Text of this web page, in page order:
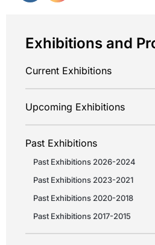
Exhibitions and
Current Exhibitions
Upcoming Exhibitions
Past Exhibitions
Past Exhibitions 2026-2024
Past Exhibitions 2023-2021
Past Exhibitions 2020-2018
Past Exhibitions 2017-2015